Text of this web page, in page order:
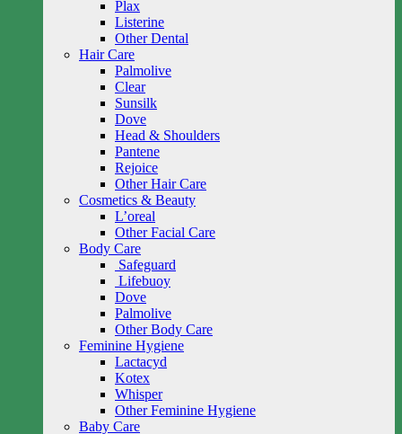
Plax
Listerine
Other Dental
Hair Care
Palmolive
Clear
Sunsilk
Dove
Head & Shoulders
Pantene
Rejoice
Other Hair Care
Cosmetics & Beauty
L’oreal
Other Facial Care
Body Care
Safeguard
Lifebuoy
Dove
Palmolive
Other Body Care
Feminine Hygiene
Lactacyd
Kotex
Whisper
Other Feminine Hygiene
Baby Care